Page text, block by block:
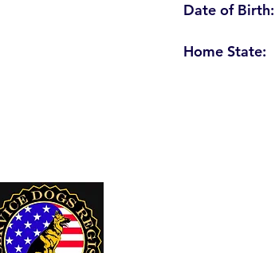
Date of Birth:
Home State: